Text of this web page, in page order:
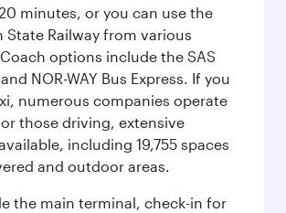
minutes, or you can use the
State Railway from various
options include the SAS
NOR-WAY Bus Express. If you
numerous companies operate
those driving, extensive
including 19,755 spaces
and outdoor areas.
the main terminal, check-in for